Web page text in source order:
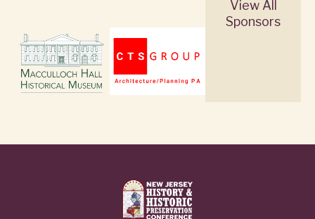
View All
Sponsors